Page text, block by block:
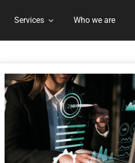
Services Who we are